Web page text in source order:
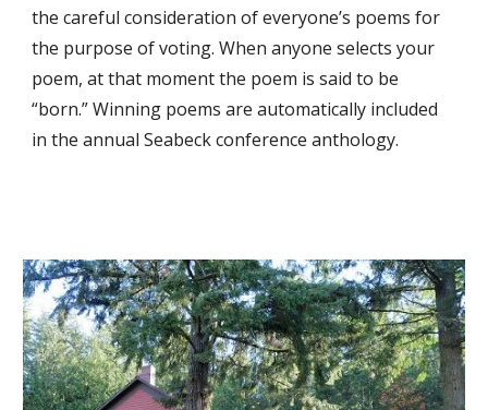
the careful consideration of everyone’s poems for
the purpose of voting. When anyone selects your
poem, at that moment the poem is said to be
“born.” Winning poems are automatically included
in the annual Seabeck conference anthology.